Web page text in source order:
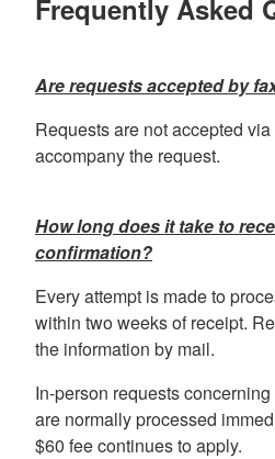
Frequently Asked
Are requests accepted by
Requests are not accepted
accompany the request.
How long does it take to
confirmation?
Every attempt is made to
within two weeks of receipt.
the information by mail.
In-person requests
are normally processed
$60 fee continues to apply.